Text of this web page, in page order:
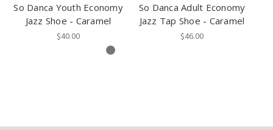
So Danca Youth Economy
Jazz Shoe - Caramel
$40.00
So Danca Adult Economy
Jazz Tap Shoe - Caramel
$46.00